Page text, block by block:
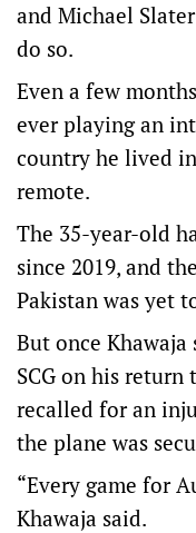
and Michael
do so.
Even a few
ever playing an
country he lived
remote.
The 35-year-old
since 2019, and
Pakistan was yet
But once
SCG on his return
recalled for an
the plane was
“Every game for
Khawaja said.